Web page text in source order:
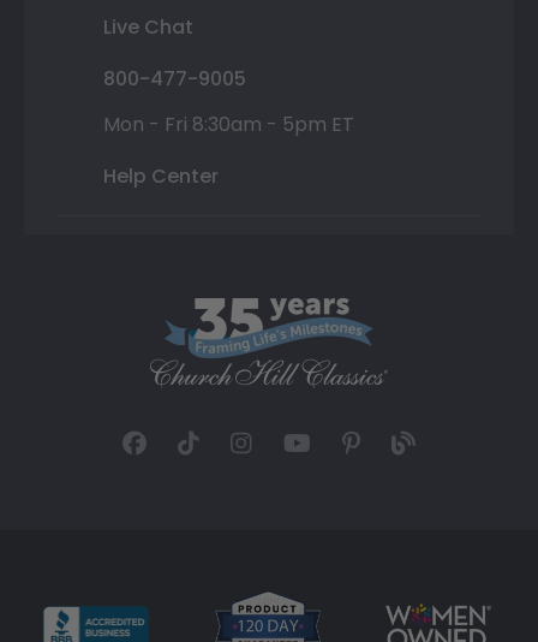
Live Chat
800-477-9005
Mon - Fri 8:30am - 5pm ET
Help Center